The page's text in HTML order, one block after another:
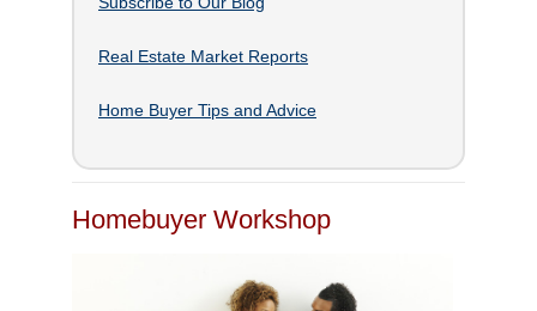
Real Estate Market Reports
Home Buyer Tips and Advice
Homebuyer Workshop